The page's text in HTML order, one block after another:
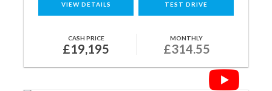
VIEW DETAILS TEST DRIVE
CASH PRICE
£19,195
MONTHLY
£314.55